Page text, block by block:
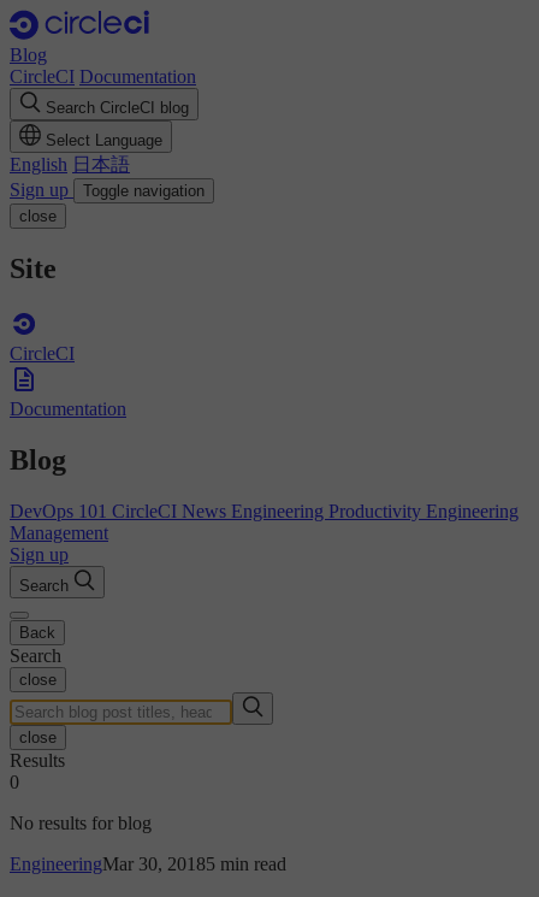
Blog
CircleCI Documentation
Search CircleCI blog
Select Language
English 日本語
Sign up
Toggle navigation
close
Site
CircleCI
Documentation
Blog
DevOps 101 CircleCI News Engineering Productivity Engineering
Management
Sign up
Search
Back
Search
close
close
Results
0
No results for blog
EngineeringMar 30, 20185 min read